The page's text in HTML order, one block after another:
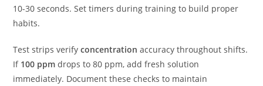
10-30 seconds. Set timers during training to build proper
habits.
Test strips verifyconcentration accuracy throughout shifts.
If 100 ppm drops to 80 ppm, add fresh solution
immediately. Document these checks to maintain